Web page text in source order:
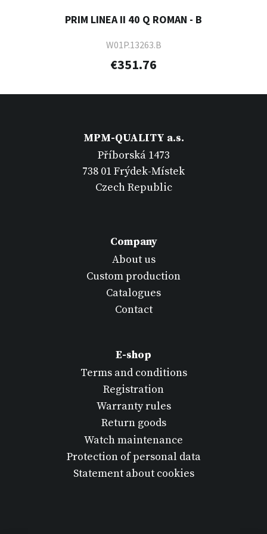
PRIM LINEA II 40 Q ROMAN - B
W01P.13263.B
€351.76
MPM-QUALITY a.s.
Příborská 1473
738 01 Frýdek-Místek
Czech Republic
Company
About us
Custom production
Catalogues
Contact
E-shop
Terms and conditions
Registration
Warranty rules
Return goods
Watch maintenance
Protection of personal data
Statement about cookies